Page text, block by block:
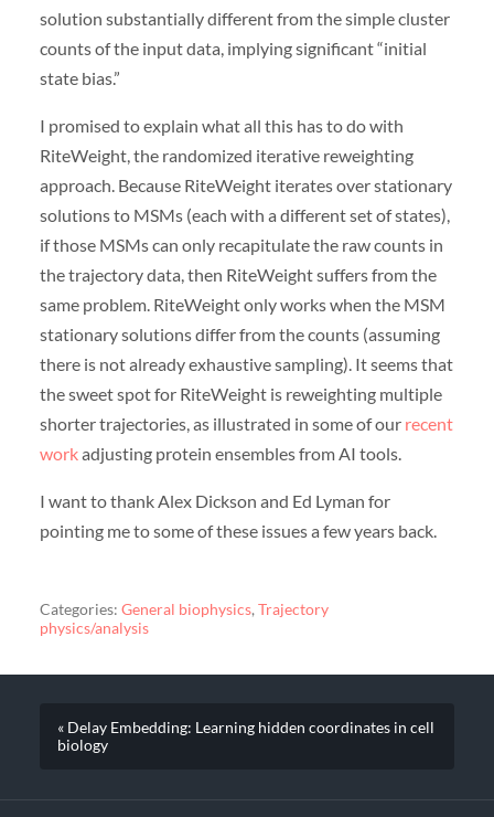
solution substantially different from the simple cluster
counts of the input data, implying significant “initial
state bias.”
I promised to explain what all this has to do with
RiteWeight, the randomized iterative reweighting
approach. Because RiteWeight iterates over stationary
solutions to MSMs (each with a different set of states),
if those MSMs can only recapitulate the raw counts in
the trajectory data, then RiteWeight suffers from the
same problem. RiteWeight only works when the MSM
stationary solutions differ from the counts (assuming
there is not already exhaustive sampling). It seems that
the sweet spot for RiteWeight is reweighting multiple
shorter trajectories, as illustrated in some of our recent
workadjusting protein ensembles from AI tools.
I want to thank Alex Dickson and Ed Lyman for
pointing me to some of these issues a few years back.
Categories: General biophysics, Trajectory
physics/analysis
« Delay Embedding: Learning hidden coordinates in cell
biology